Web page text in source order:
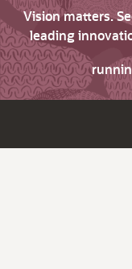
Vision matters.
leading